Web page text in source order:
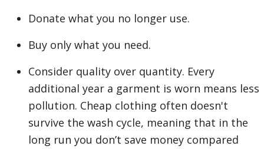
Donate what you no longer use.
Buy only what you need.
Consider quality over quantity. Every
additional year a garment is worn means less
pollution. Cheap clothing often doesn't
survive the wash cycle, meaning that in the
long run you don’t save money compared